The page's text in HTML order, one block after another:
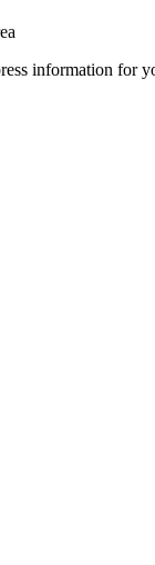
information